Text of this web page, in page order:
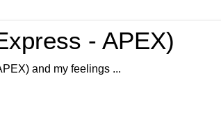
- APEX)
and my feelings ...